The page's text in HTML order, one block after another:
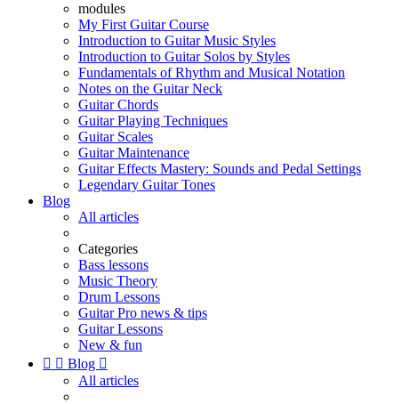
modules
My First Guitar Course
Introduction to Guitar Music Styles
Introduction to Guitar Solos by Styles
Fundamentals of Rhythm and Musical Notation
Notes on the Guitar Neck
Guitar Chords
Guitar Playing Techniques
Guitar Scales
Guitar Maintenance
Guitar Effects Mastery: Sounds and Pedal Settings
Legendary Guitar Tones
Blog
All articles
Categories
Bass lessons
Music Theory
Drum Lessons
Guitar Pro news & tips
Guitar Lessons
New & fun
  Blog 
All articles